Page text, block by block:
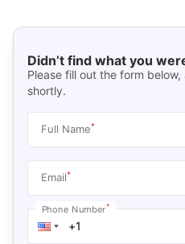
Didn’t find what you
Please fill out the form
shortly.
Full Name*
Email*
Phone Number*